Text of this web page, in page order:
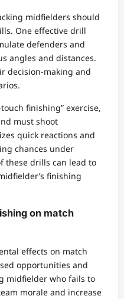
midfielders should
One effective drill
defenders and
angles and distances.
decision-making and
finishing” exercise,
must shoot
quick reactions and
chances under
these drills can lead to
finishing
on match
effects on match
opportunities and
midfielder who fails to
morale and increase